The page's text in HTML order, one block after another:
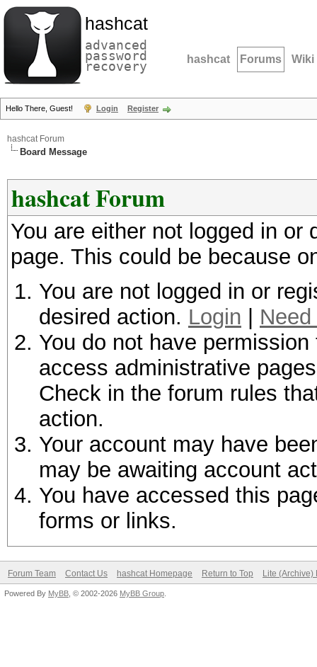
hashcat
advanced
password
recovery hashcat Forums Wiki
Hello There, Guest! Login Register
hashcat Forum
Board Message
hashcat Forum
You are either not logged in
page. This could be because
You are not logged in or
desired action. Login
You do not have
access administrative
Check in the forum rules
action.
Your account may have
may be awaiting account
You have accessed this
forms or links.
Forum Team Contact Us hashcat Homepage Return to Top Lite (Archive)
Powered By MyBB , © 2002-2026 MyBB Group